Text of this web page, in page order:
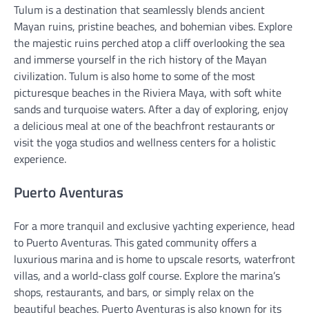
Tulum is a destination that seamlessly blends ancient
Mayan ruins, pristine beaches, and bohemian vibes. Explore
the majestic ruins perched atop a cliff overlooking the sea
and immerse yourself in the rich history of the Mayan
civilization. Tulum is also home to some of the most
picturesque beaches in the Riviera Maya, with soft white
sands and turquoise waters. After a day of exploring, enjoy
a delicious meal at one of the beachfront restaurants or
visit the yoga studios and wellness centers for a holistic
experience.
Puerto Aventuras
For a more tranquil and exclusive yachting experience, head
to Puerto Aventuras. This gated community offers a
luxurious marina and is home to upscale resorts, waterfront
villas, and a world-class golf course. Explore the marina’s
shops, restaurants, and bars, or simply relax on the
beautiful beaches. Puerto Aventuras is also known for its